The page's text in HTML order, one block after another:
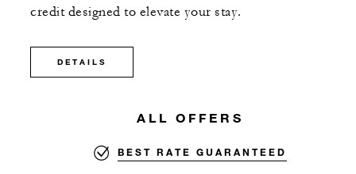
credit designed to elevate your stay.
DETAILS
ALL OFFERS
BEST RATE GUARANTEED